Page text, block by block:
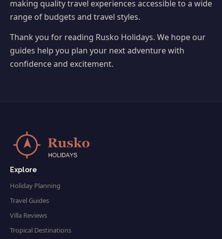
making quality travel experiences accessible to a wide
range of budgets and travel styles.
Thank you for reading Rusko Holidays. We hope our
guides help you plan your next adventure with
confidence and excitement.
Explore
Holiday Planning
Travel Guides
Villa Reviews
Tropical Destinations